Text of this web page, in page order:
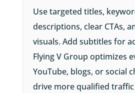
Use targeted titles,
descriptions, clear CTAs,
visuals. Add subtitles for
Flying V Group optimizes
YouTube, blogs, or social
drive more qualified